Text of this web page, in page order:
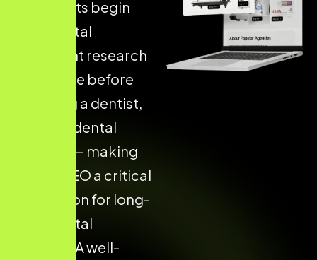
of patients begin
their dental
treatment research
on Google before
choosing a dentist,
clinic, or dental
hospital — making
Dental SEO a critical
foundation for long-
term digital
success. A well-